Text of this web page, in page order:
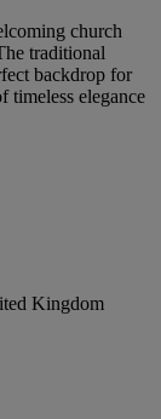
church
traditional
backdrop for
timeless elegance
Kingdom